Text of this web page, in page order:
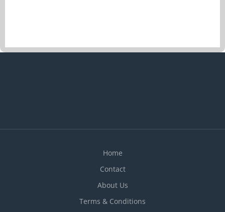
agricultural crops Divide fresh harvested
Home
Contact
About Us
Terms & Conditions